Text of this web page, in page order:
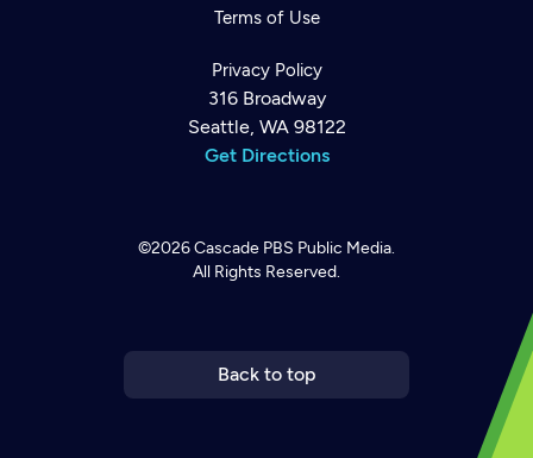
Terms of Use
Privacy Policy
316 Broadway
Seattle, WA 98122
Get Directions
©2026Cascade PBS Public Media.
All Rights Reserved.
Back to top